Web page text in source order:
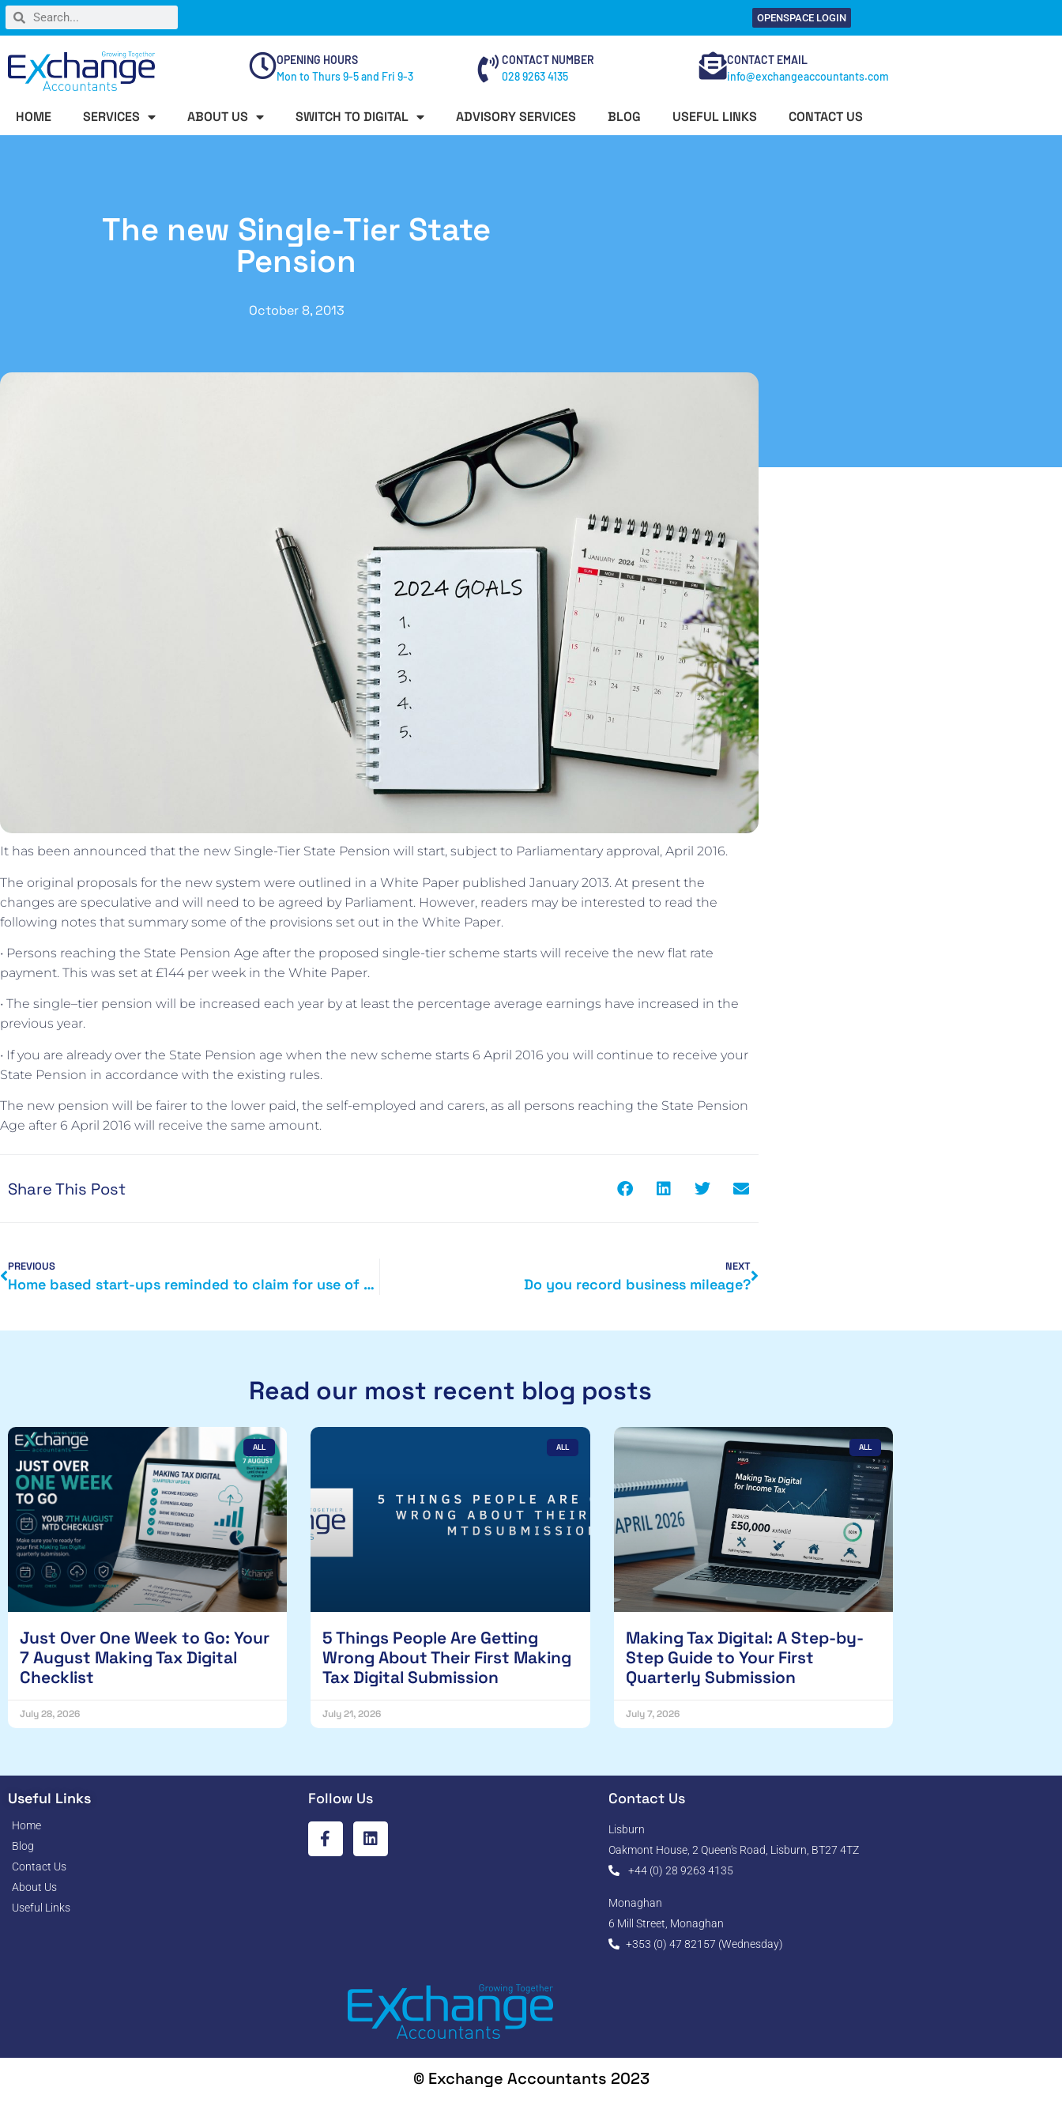
OPENSPACE LOGIN
OPENING HOURS
Mon to Thurs 9-5 and Fri 9-3
CONTACT NUMBER
028 9263 4135
CONTACT EMAIL
info@exchangeaccountants.com
HOME SERVICES ABOUT US SWITCH TO DIGITAL ADVISORY SERVICES BLOG USEFUL LINKS CONTACT US
The new Single-Tier State
Pension
October 8, 2013
It has been announced that the new Single-Tier State Pension will start, subject to Parliamentary approval, April 2016.
The original proposals for the new system were outlined in a White Paper published January 2013. At present the
changes are speculative and will need to be agreed by Parliament. However, readers may be interested to read the
following notes that summary some of the provisions set out in the White Paper.
• Persons reaching the State Pension Age after the proposed single-tier scheme starts will receive the new flat rate
payment. This was set at £144 per week in the White Paper.
• The single–tier pension will be increased each year by at least the percentage average earnings have increased in the
previous year.
• If you are already over the State Pension age when the new scheme starts 6 April 2016 you will continue to receive your
State Pension in accordance with the existing rules.
The new pension will be fairer to the lower paid, the self-employed and carers, as all persons reaching the State Pension
Age after 6 April 2016 will receive the same amount.
Share This Post
PREVIOUS
Home based start-ups reminded to claim for use of home
NEXT
Do you record business mileage?
Read our most recent blog posts
ALL
Just Over One Week to Go: Your
7 August Making Tax Digital
Checklist
July 28, 2026
ALL
5 Things People Are Getting
Wrong About Their First Making
Tax Digital Submission
July 21, 2026
ALL
Making Tax Digital: A Step-by-
Step Guide to Your First
Quarterly Submission
July 7, 2026
Useful Links
Home
Blog
Contact Us
About Us
Useful Links
Follow Us Contact Us
Lisburn
Oakmont House, 2 Queen's Road, Lisburn, BT27 4TZ
+44 (0) 28 9263 4135
Monaghan
6 Mill Street, Monaghan
+353 (0) 47 82157 (Wednesday)
© Exchange Accountants 2023